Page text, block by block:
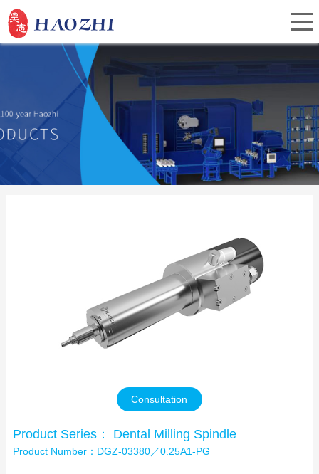
Home
About Us
Investor Relations
News
Consultation
Product Series： Dental Milling Spindle
Product Number：DGZ-03380／0.25A1-PG